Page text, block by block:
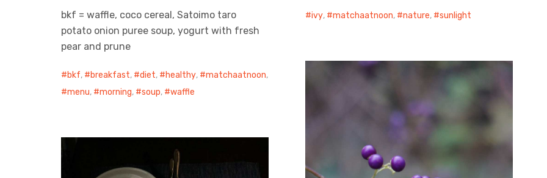
bkf = waffle, coco cereal, Satoimo taro
potato onion puree soup, yogurt with fresh
pear and prune
bkf, breakfast, diet, healthy, matchaatnoon,
menu, morning, soup, waffle
ivy, matchaatnoon, nature, sunlight